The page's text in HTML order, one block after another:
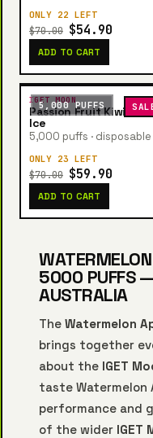
ONLY 22 LEFT
$70.00 $54.90
ADD TO CART
5,000 PUFFS
IGET MOON
Passion Fruit Kiwi
Ice
5,000 puffs · disposable
ONLY 23 LEFT
$70.00 $59.90
ADD TO CART
5000 PUFFS —
AUSTRALIA
The Watermelon
brings together
about the IGET
taste Watermelon
performance and
of the wider IGET